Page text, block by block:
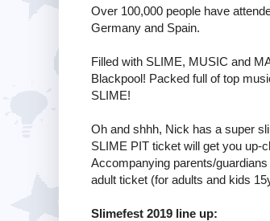
Over 100,000 people have
Germany and Spain.
Filled with SLIME, MUSIC and
Blackpool! Packed full of top
SLIME!
Oh and shhh, Nick has a super
SLIME PIT ticket will get you up-
Accompanying parents/
adult ticket (for adults and kids
Slimefest 2019 line up: